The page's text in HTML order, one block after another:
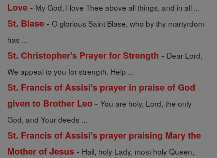
Love - My God, I love Thee above all things, and in all ...
St. Blase - O glorious Saint Blase, who by thy martyrdom
has ...
St. Christopher's Prayer for Strength - Dear Lord,
We appeal to you for strength. Help ...
St. Francis of Assisi's prayer in praise of God
given to Brother Leo - You are holy, Lord, the only
God, and Your deeds ...
St. Francis of Assisi's prayer praising Mary the
Mother of Jesus - Hail, holy Lady, most holy Queen,